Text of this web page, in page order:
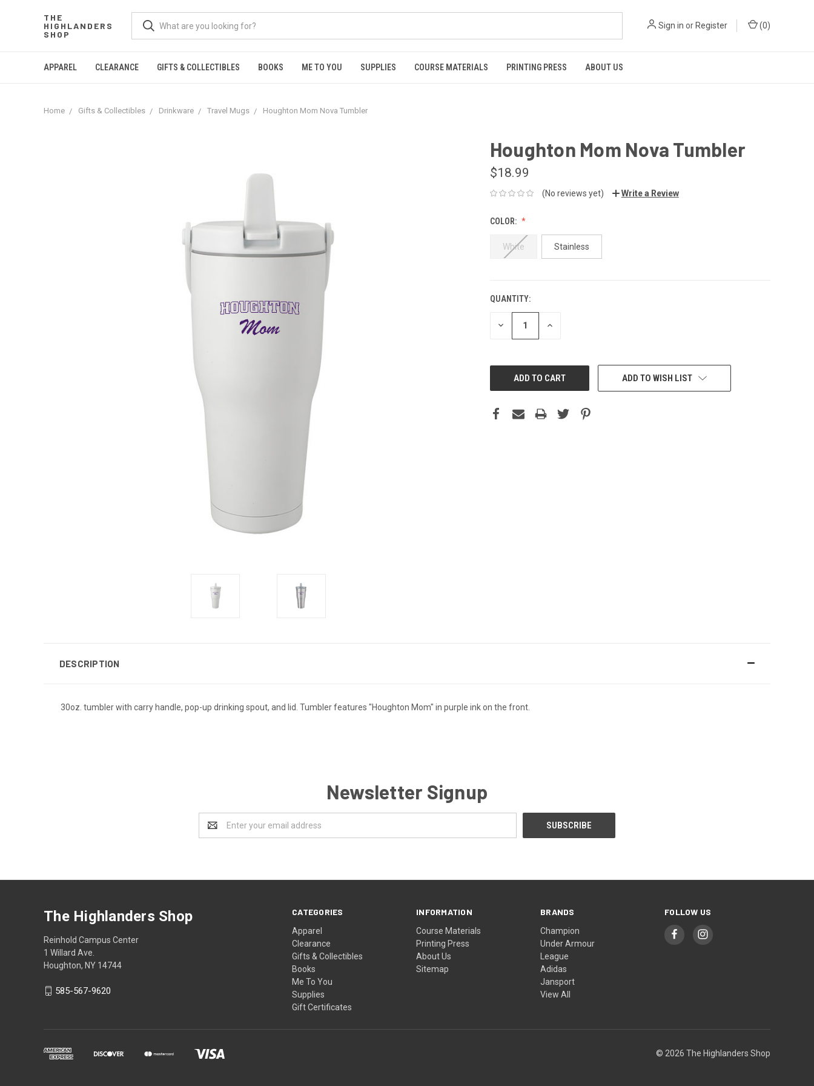
THE
HIGHLANDERS
SHOP
Sign in or Register (0)
APPAREL CLEARANCE GIFTS & COLLECTIBLES BOOKS ME TO YOU SUPPLIES COURSE MATERIALS PRINTING PRESS ABOUT US
Home Gifts & Collectibles Drinkware Travel Mugs Houghton Mom Nova Tumbler
Houghton Mom Nova Tumbler
$18.99
(No reviews yet) Write a Review
COLOR:
White Stainless
QUANTITY:
DECREASE INCREASE
ADD TO WISH LIST
DESCRIPTION
30oz. tumbler with carry handle, pop-up drinking spout, and lid. Tumbler features "Houghton Mom" in purple ink on the front.
Newsletter Signup
Address
CATEGORIES
Apparel
Clearance
Gifts & Collectibles
Books
Me To You
Supplies
Gift Certificates
INFORMATION
Course Materials
Printing Press
About Us
Sitemap
BRANDS
Champion
Under Armour
League
Adidas
Jansport
View All
FOLLOW US
The Highlanders Shop
Reinhold Campus Center
1 Willard Ave.
Houghton, NY 14744
585-567-9620
© 2026 The Highlanders Shop